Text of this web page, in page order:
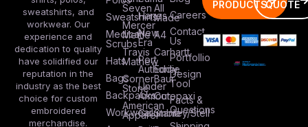
sweatshirts, and
workwear. Our
experience and
dedication to quality
have solidified our
reputation in the
industry as the best
choice for custom
embroidered
merchandise.
Sweatshirts
Medical
Scrubs
Hats
Bags
Backpacks
Workwear
Seven
Mercer
Mettle
Travis
Mathew
Corner
Stone
American
Apparel
Hanes
New
Era
Port
Authority
Under
Armour
Columbia
All
Made
A4
Carhartt
Eddie
Baur
Cotopaxi
Stanley/Stell
Careers
Contact
Us
Portfollio
Design
Tool
Facts &
Questions
PRODUCTSQUOTE